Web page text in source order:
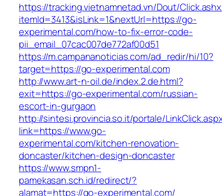
https://tracking.vietnamnetad.vn/Dout/
itemId=3413&isLink=1&nextUrl=https://go-
experimental.com/how-to-fix-error-code-
pii_email_07cac007de772af00d51
https://m.campananoticias.com/ad_redir/hi/10?
target=https://go-experimental.com
http://www.art-n-oil.de/index.2.de.html?
exit=https://go-experimental.com/russian-
escort-in-gurgaon
http://sintesi.provincia.so.it/portale/
link=https://www.go-
experimental.com/kitchen-renovation-
doncaster/kitchen-design-doncaster
https://www.smpn1-
pamekasan.sch.id/redirect/?
alamat=https://go-experimental.com/